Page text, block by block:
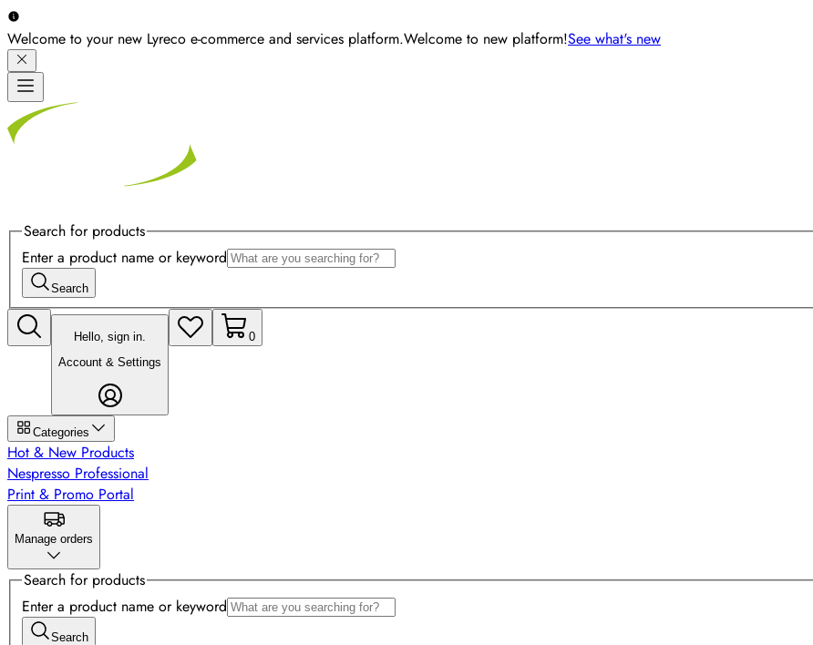
Welcome to your new Lyreco e-commerce and services platform.Welcome to new platform!See what's new
Search for products
Enter a product name or keyword
Search
Hello, sign in.
Account & Settings
0
Categories
Hot & New Products
Nespresso Professional
Print & Promo Portal
Manage orders
Search for products
Enter a product name or keyword
Search